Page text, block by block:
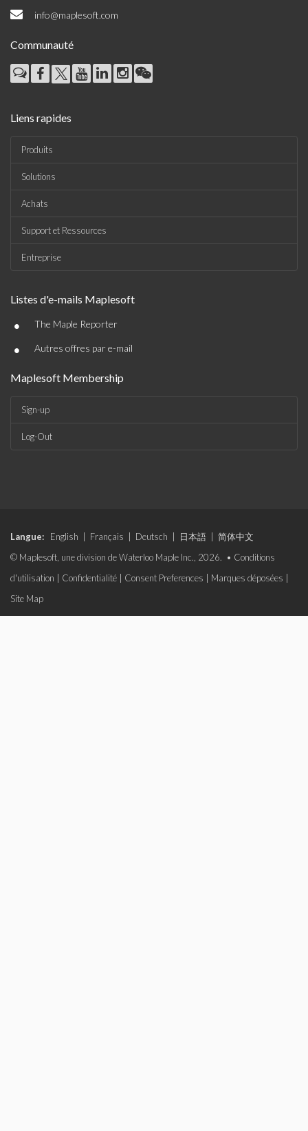
info@maplesoft.com
Communauté
Liens rapides
Produits
Solutions
Achats
Support et Ressources
Entreprise
Listes d'e-mails Maplesoft
• The Maple Reporter
• Autres offres par e-mail
Maplesoft Membership
Sign-up
Log-Out
Langue: English Français Deutsch 日本語
简体中文
© Maplesoft, une division de Waterloo Maple Inc., 2026. • Conditions
d'utilisation
Confidentialité Consent Preferences Marques déposées
Site Map